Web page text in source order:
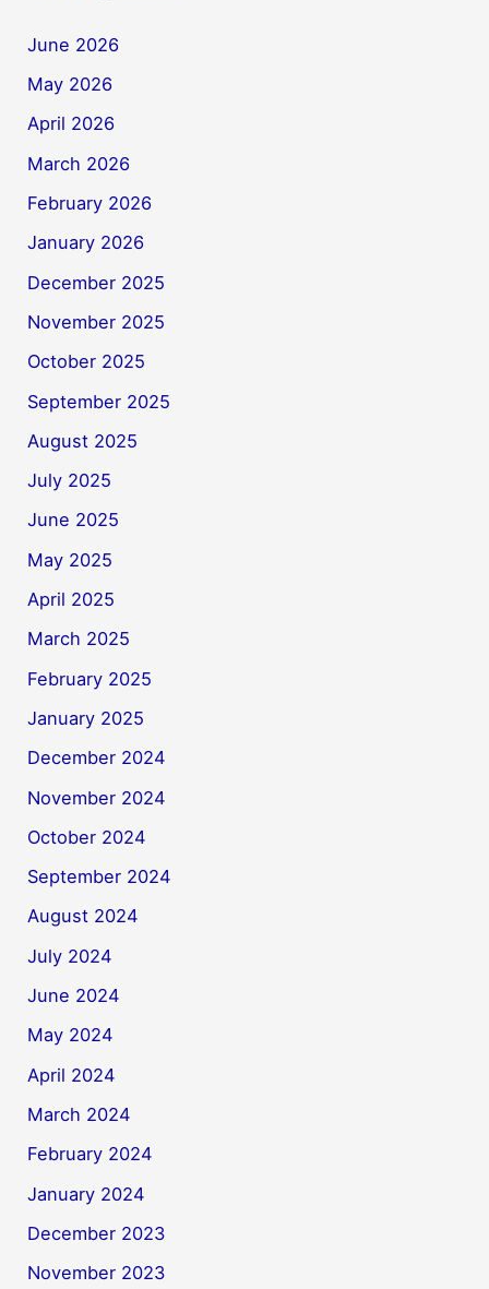
June 2026
May 2026
April 2026
March 2026
February 2026
January 2026
December 2025
November 2025
October 2025
September 2025
August 2025
July 2025
June 2025
May 2025
April 2025
March 2025
February 2025
January 2025
December 2024
November 2024
October 2024
September 2024
August 2024
July 2024
June 2024
May 2024
April 2024
March 2024
February 2024
January 2024
December 2023
November 2023